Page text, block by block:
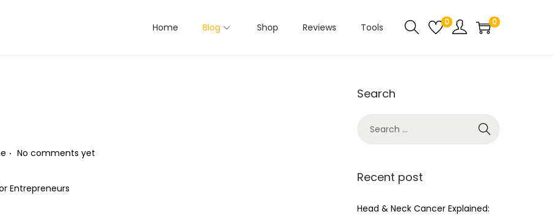
Home Blog Shop Reviews Tools 0 0
. No comments yet
Entrepreneurs
Search
Recent post
Head & Neck Cancer Explained: